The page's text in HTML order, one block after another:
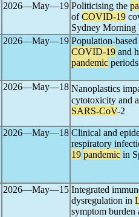
2026―May―19 Politicising the
ofCOVID-19
Sydney Morning
2026―May―19 Population-
COVID-19 and
pandemic
2026―May―18 Nanoplastics
cytotoxicity and
SARS-CoV-2
2026―May―18 Clinical and
respiratory
19 pandemic in
2026―May―15 Integrated
dysregulation in
symptom burden